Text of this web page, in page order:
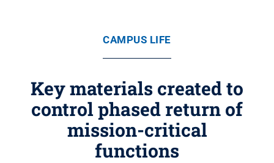
CAMPUS LIFE
Key materials created to
control phased return of
mission-critical
functions